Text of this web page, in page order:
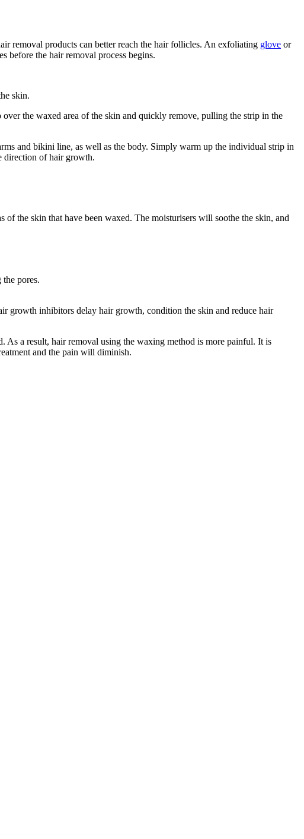
removal products can better reach the hair follicles. An exfoliating glove or
before the hair removal process begins.
skin.
the waxed area of the skin and quickly remove, pulling the strip in the
and bikini line, as well as the body. Simply warm up the individual strip in
direction of hair growth.
of the skin that have been waxed. The moisturisers will soothe the skin, and
pores.
growth inhibitors delay hair growth, condition the skin and reduce hair
As a result, hair removal using the waxing method is more painful. It is
and the pain will diminish.